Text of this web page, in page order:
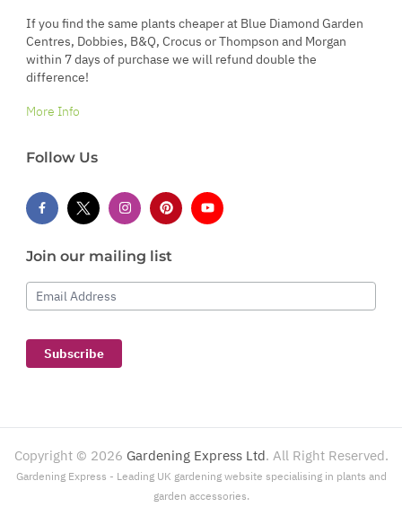
If you find the same plants cheaper at Blue Diamond Garden
Centres, Dobbies, B&Q, Crocus or Thompson and Morgan
within 7 days of purchase we will refund double the
difference!
More Info
Follow Us
Join our mailing list
Email Address
Subscribe
Copyright © 2026 Gardening Express Ltd. All Right Reserved.
Gardening Express - Leading UK gardening website specialising in plants and
garden accessories.